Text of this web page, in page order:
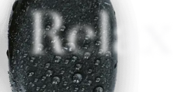
Relax